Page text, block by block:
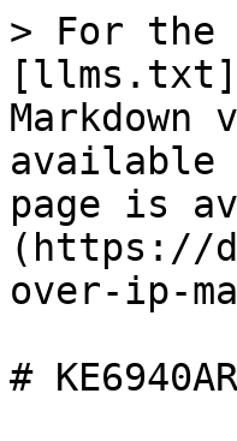
> For the
available
page is
(https://
over-ip-
# KE6940AR